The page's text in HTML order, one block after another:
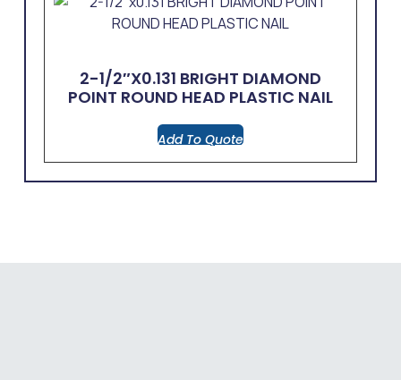
2-1/2″x0.131 BRIGHT DIAMOND
POINT ROUND HEAD PLASTIC NAIL
Add To Quote